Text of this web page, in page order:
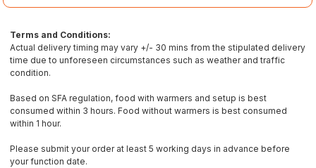
Terms and Conditions:
Actual delivery timing may vary +/- 30 mins from the stipulated delivery
time due to unforeseen circumstances such as weather and traffic
condition.
Based on SFA regulation, food with warmers and setup is best
consumed within 3 hours. Food without warmers is best consumed
within 1 hour.
Please submit your order at least 5 working days in advance before
your function date.